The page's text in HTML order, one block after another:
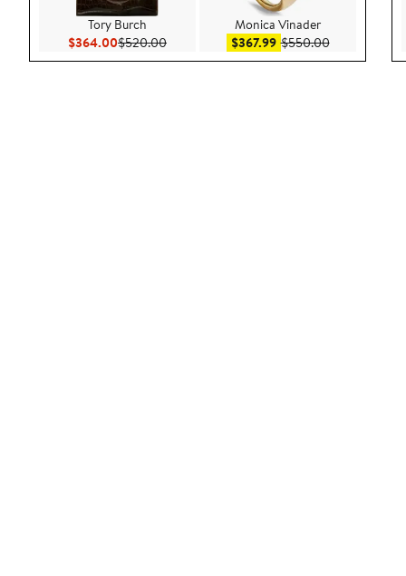
Tory Burch
$364.00Current Price $364.00
$520.00Previous Price $520.00
Monica Vinader
$367.99Sale price $367.99
$550.00After sale